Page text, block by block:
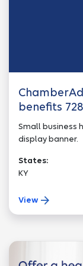
benefits
Small business
display banner.
States:
KY
View